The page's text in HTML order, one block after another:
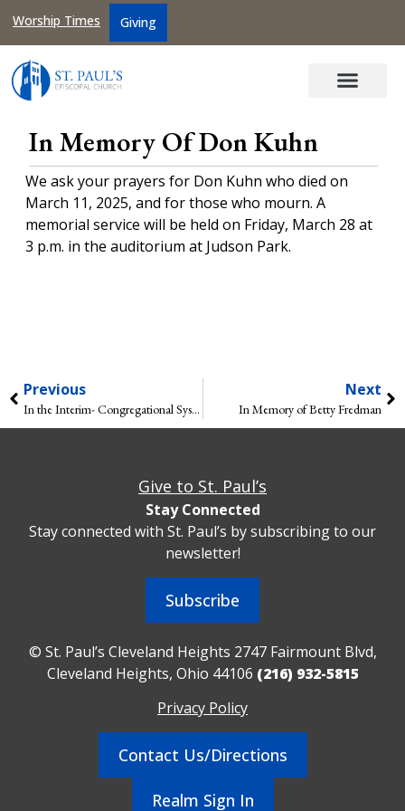
Worship Times Giving
In Memory Of Don Kuhn
We ask your prayers for Don Kuhn who died on
March 11, 2025, and for those who mourn. A
memorial service will be held on Friday, March 28 at
3 p.m. in the auditorium at Judson Park.
Previous
In the Interim- Congregational Systems
Next
In Memory of Betty Fredman
Give to St. Paul’s
Stay Connected
Stay connected with St. Paul’s by subscribing to our
newsletter!
Subscribe
© St. Paul’s Cleveland Heights 2747 Fairmount Blvd,
Cleveland Heights, Ohio 44106 (216) 932-5815
Privacy Policy
Contact Us/Directions
Realm Sign In